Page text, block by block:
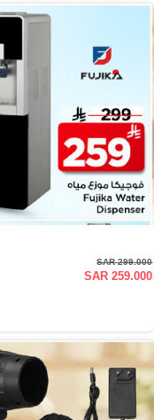
SAR 299.000
SAR 259.000